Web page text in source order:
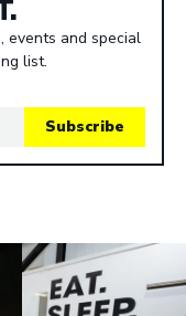
and special
list.
Subscribe